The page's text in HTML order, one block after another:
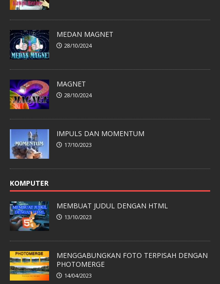
MEDAN MAGNET
28/10/2024
MAGNET
28/10/2024
IMPULS DAN MOMENTUM
17/10/2023
KOMPUTER
MEMBUAT JUDUL DENGAN HTML
13/10/2023
MENGGABUNGKAN FOTO TERPISAH DENGAN
PHOTOMERGE
14/04/2023